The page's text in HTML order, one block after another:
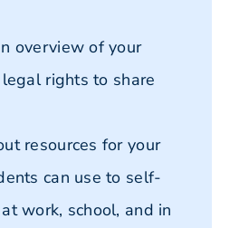
overview of your
legal rights to share
resources for your
can use to self-
work, school, and in